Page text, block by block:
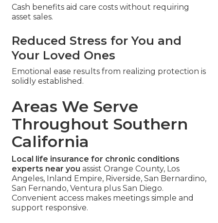
Cash benefits aid care costs without requiring
asset sales.
Reduced Stress for You and
Your Loved Ones
Emotional ease results from realizing protection is
solidly established.
Areas We Serve
Throughout Southern
California
Local life insurance for chronic conditions
experts near you assist Orange County, Los
Angeles, Inland Empire, Riverside, San Bernardino,
San Fernando, Ventura plus San Diego.
Convenient access makes meetings simple and
support responsive.